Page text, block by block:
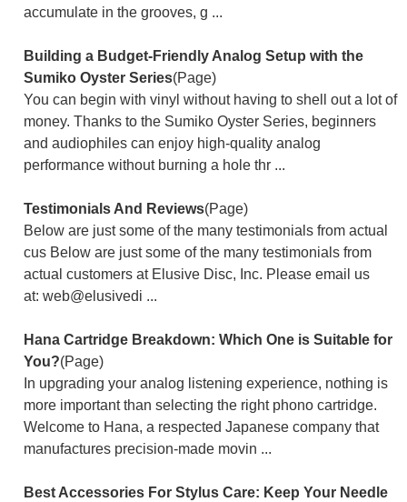
accumulate in the grooves, g ...
Building a Budget-Friendly Analog Setup with the
Sumiko Oyster Series(Page)
You can begin with vinyl without having to shell out a lot of
money. Thanks to the Sumiko Oyster Series, beginners
and audiophiles can enjoy high-quality analog
performance without burning a hole thr ...
Testimonials And Reviews(Page)
Below are just some of the many testimonials from actual
cus Below are just some of the many testimonials from
actual customers at Elusive Disc, Inc. Please email us
at: web@elusivedi ...
Hana Cartridge Breakdown: Which One is Suitable for
You?(Page)
In upgrading your analog listening experience, nothing is
more important than selecting the right phono cartridge.
Welcome to Hana, a respected Japanese company that
manufactures precision-made movin ...
Best Accessories For Stylus Care: Keep Your Needle